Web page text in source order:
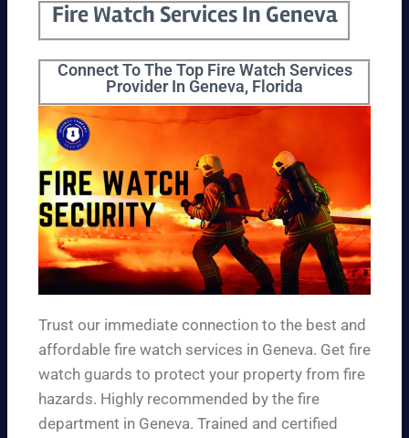
Fire Watch Services In Geneva
Connect To The Top Fire Watch Services
Provider In Geneva, Florida
Trust our immediate connection to the best and
affordable fire watch services in Geneva. Get fire
watch guards to protect your property from fire
hazards. Highly recommended by the fire
department in Geneva. Trained and certified